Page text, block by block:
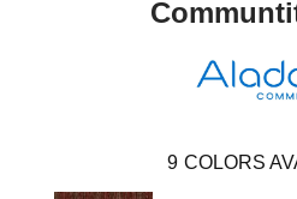
9 COLORS